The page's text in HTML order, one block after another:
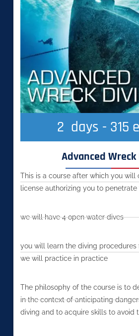
2
days - 315
Advanced Wreck
This is a course after which you will
license authorizing you to penetrate
we will have 4 open water dives
you will learn the diving procedures
we will practice in practice
The philosophy of the course is to
in the context of anticipating
diving and to acquire skills to avoid